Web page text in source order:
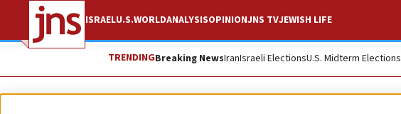
ISRAELU.S.WORLDANALYSISOPINIONJNS TVJEWISH LIFE
TRENDINGBreaking NewsIranIsraeli ElectionsU.S. Midterm Elections